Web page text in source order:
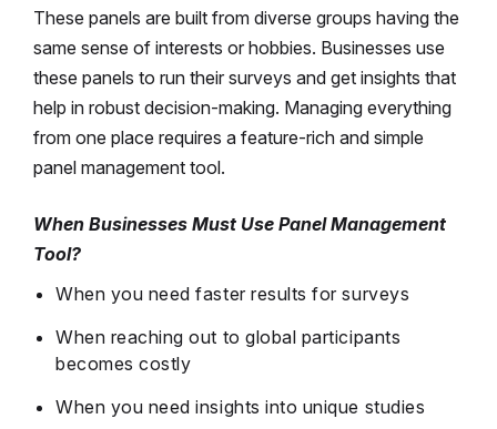
These panels are built from diverse groups having the
same sense of interests or hobbies. Businesses use
these panels to run their surveys and get insights that
help in robust decision-making. Managing everything
from one place requires a feature-rich and simple
panel management tool.
When Businesses Must Use Panel Management
Tool?
When you need faster results for surveys
When reaching out to global participants
becomes costly
When you need insights into unique studies